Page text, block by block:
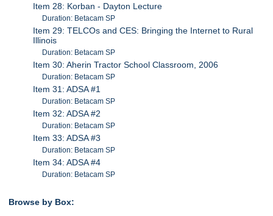
Item 28: Korban - Dayton Lecture
Duration: Betacam SP
Item 29: TELCOs and CES: Bringing the Internet to Rural
Illinois
Duration: Betacam SP
Item 30: Aherin Tractor School Classroom, 2006
Duration: Betacam SP
Item 31: ADSA #1
Duration: Betacam SP
Item 32: ADSA #2
Duration: Betacam SP
Item 33: ADSA #3
Duration: Betacam SP
Item 34: ADSA #4
Duration: Betacam SP
Browse by Box: